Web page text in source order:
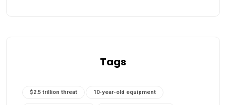
Tags
$2.5 trillion threat 10-year-old equipment